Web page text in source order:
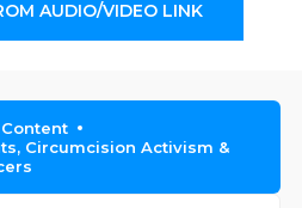
AUDIO/VIDEO LINK
Circumcision Activism &